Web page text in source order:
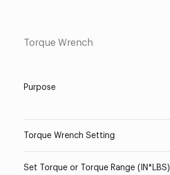
Torque Wrench
Purpose
Torque Wrench Setting
Set Torque or Torque Range (IN*LBS)